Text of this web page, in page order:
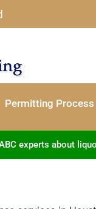
Permitting Process
experts about